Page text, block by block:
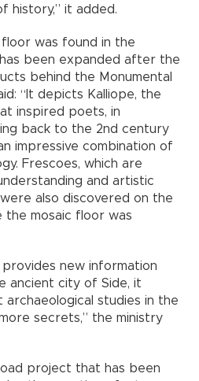
history,” it added.
was found in the
been expanded after the
behind the Monumental
“It depicts Kalliope, the
inspired poets, in
back to the 2nd century
impressive combination of
Frescoes, which are
and artistic
also discovered on the
the mosaic floor was
new information
ancient city of Side, it
studies in the
secrets,” the ministry
project that has been